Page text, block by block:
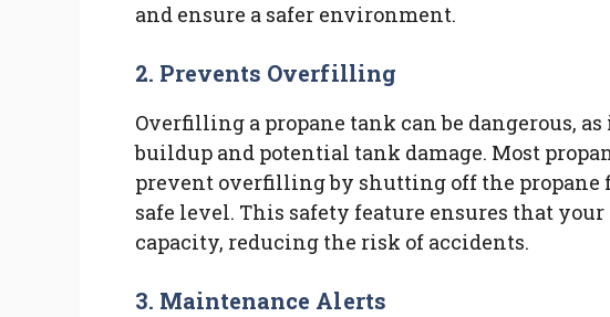
and ensure a safer environment.
2. Prevents Overfilling
Overfilling a propane tank can be dangerous,
buildup and potential tank damage. Most
prevent overfilling by shutting off the propane
safe level. This safety feature ensures that
capacity, reducing the risk of accidents.
3. Maintenance Alerts